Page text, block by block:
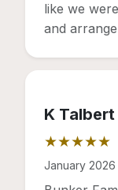
like we
and
K Talbert
★★★★★
Rating: 5
January 2026